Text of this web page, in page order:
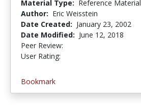
Material Type: Reference Material
Author: Eric Weisstein
Date Created: January 23, 2002
Date Modified: June 12, 2018
Peer Review:
User Rating:
Bookmark